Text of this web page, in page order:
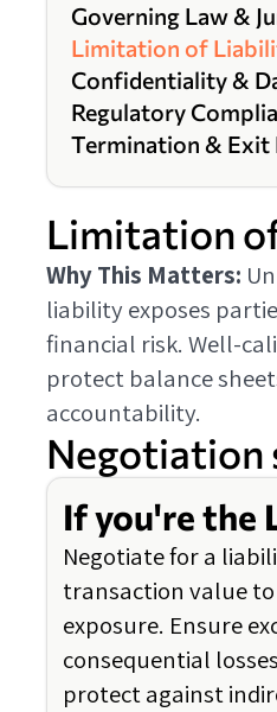
Governing Law &
Limitation of
Confidentiality &
Regulatory
Termination & Exit
Limitation
Why This Matters:
liability exposes
financial risk. Well-
protect balance
accountability.
Negotiation
If you're the
Negotiate for a
transaction value
exposure. Ensure
consequential
protect against